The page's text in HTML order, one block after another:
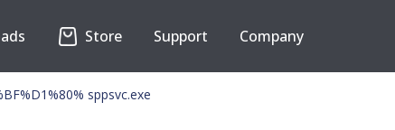
Store Support Company
sppsvc.exe